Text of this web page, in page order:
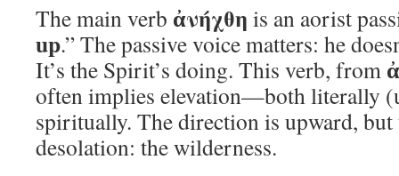
The main verb ἀνήχθη is an aorist
up.” The passive voice matters: he
It’s the Spirit’s doing. This verb, from
often implies elevation—both literally
spiritually. The direction is upward, but
desolation: the wilderness.